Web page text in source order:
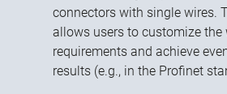
connectors with single wires.
allows users to customize
requirements and achieve
results (e.g., in the Profinet